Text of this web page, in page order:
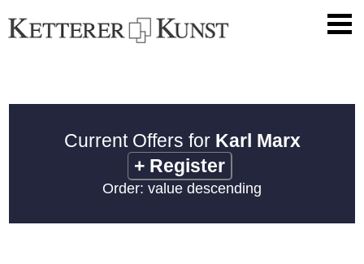
Current Offers for Karl Marx
+ Register
Order: value descending